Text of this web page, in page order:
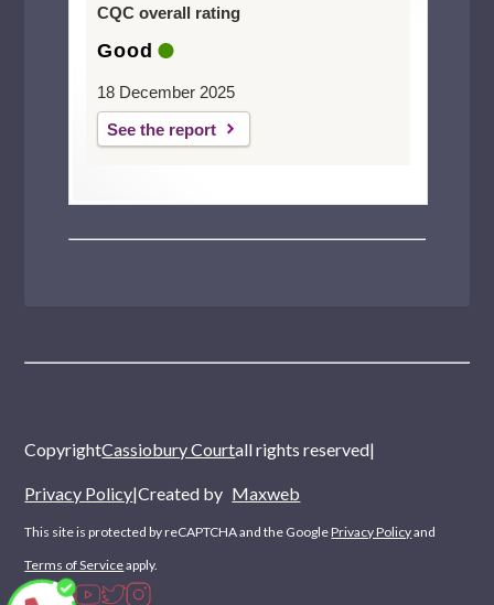
Catford
Hampstead
CQC overall rating
Good
18 December 2025
See the report
CopyrightCassiobury Courtall rights reserved|
Privacy Policy|Created by Maxweb
This site is protected by reCAPTCHA and the GooglePrivacy Policyand
Terms of Serviceapply.